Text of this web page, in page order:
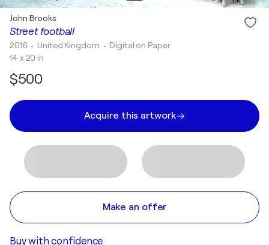
Street football
John Brooks
2016 • United Kingdom • Digital on Paper
14 x 20 in
$500
Acquire this artwork
Make an offer
Buy with confidence